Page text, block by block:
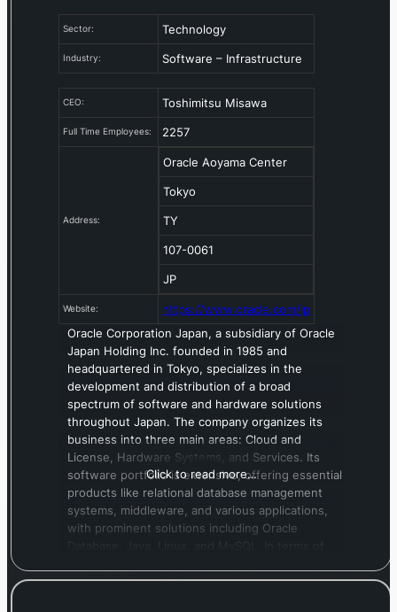
Sector: Technology
Industry: Software – Infrastructure
CEO: Toshimitsu Misawa
Full Time Employees: 2257
Address:
Oracle Aoyama Center
Tokyo
TY
107-0061
JP
Website:
https://www.oracle.com/jp
Oracle Corporation Japan, a subsidiary of Oracle
Japan Holding Inc. founded in 1985 and
headquartered in Tokyo, specializes in the
development and distribution of a broad
spectrum of software and hardware solutions
throughout Japan. The company organizes its
business into three main areas: Cloud and
License, Hardware Systems, and Services. Its
software portfolio is extensive, offering essential
products like relational database management
systems, middleware, and various applications,
with prominent solutions including Oracle
components such as servers, storage devices,
Click to read more…